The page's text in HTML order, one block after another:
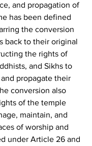
and propagation of
has been defined
the conversion
back to their original
the rights of
and Sikhs to
propagate their
conversion also
of the temple
maintain, and
of worship and
under Article 26 and